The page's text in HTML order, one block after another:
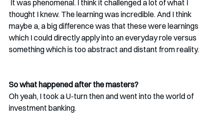
thought I knew. The learning was incredible. And I think
maybe a, a big difference was that these were learnings
which I could directly apply into an everyday role versus
something which is too abstract and distant from reality.
So what happened after the masters?
Oh yeah, I took a U-turn then and went into the world of
investment banking.